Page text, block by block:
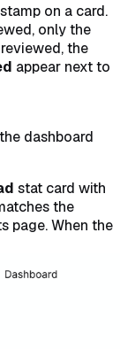
on a card.
only the
the
appear next to
dashboard
stat card with
the
page. When the